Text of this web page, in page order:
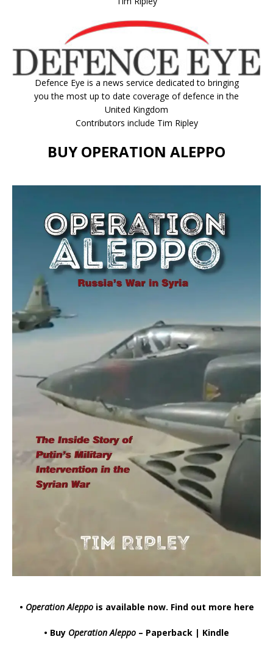
Defence Eye is a news service dedicated to bringing
you the most up to date coverage of defence in the
United Kingdom
Contributors include Tim Ripley
BUY OPERATION ALEPPO
• Operation Aleppois available now. Find out more here
• Buy Operation Aleppo – Paperback | Kindle